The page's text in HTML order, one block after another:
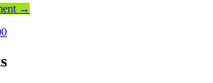
→